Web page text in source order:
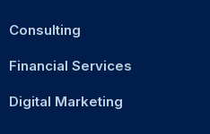
Consulting
Financial Services
Digital Marketing